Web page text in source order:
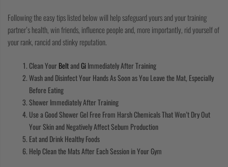
Following the easy tips listed below will help safeguard yours and your training
partner’s health, win friends, influence people and, more importantly, rid yourself of
your rank, rancid and stinky reputation.
Clean YourBeltandGiImmediately After Training
Wash and Disinfect Your Hands As Soon as You Leave the Mat, Especially
Before Eating
Shower Immediately After Training
Use a Good Shower Gel Free From Harsh Chemicals That Won’t Dry Out
Your Skin and Negatively Affect Sebum Production
Eat and Drink Healthy Foods
Help Clean the Mats After Each Session in Your Gym